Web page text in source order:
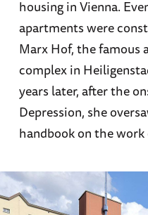
housing in Vienna.
apartments were
Marx Hof, the famous
complex in
years later, after the
Depression, she
handbook on the